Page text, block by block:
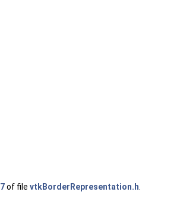
of file vtkBorderRepresentation.h